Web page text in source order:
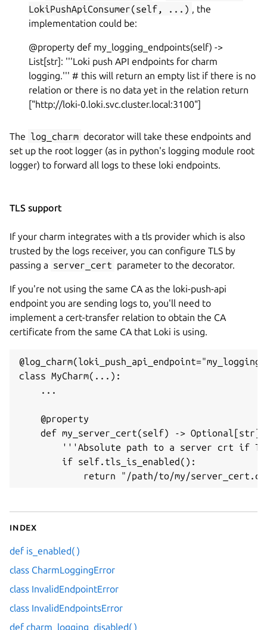
LokiPushApiConsumer(self, ...) , the
implementation could be:
@property def my_logging_endpoints(self) ->
List[str]: '''Loki push API endpoints for charm
logging.''' # this will return an empty list if there is no
relation or there is no data yet in the relation return
["http://loki-0.loki.svc.cluster.local:3100"]
The log_charm decorator will take these endpoints and
set up the root logger (as in python's logging module root
logger) to forward all logs to these loki endpoints.
TLS support
If your charm integrates with a tls provider which is also
trusted by the logs receiver, you can configure TLS by
passing a server_cert parameter to the decorator.
If you're not using the same CA as the loki-push-api
endpoint you are sending logs to, you'll need to
implement a cert-transfer relation to obtain the CA
certificate from the same CA that Loki is using.
class MyCharm(...):
    ...
    @property
    def my_server_cert(self) -> Optional[str]:
'''Absolute path to a server crt if
        if self.tls_is_enabled():
Index
def is_enabled( )
class CharmLoggingError
class InvalidEndpointError
class InvalidEndpointsError
def charm_logging_disabled( )